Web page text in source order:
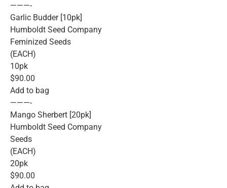
———-
Garlic Budder [10pk]
Humboldt Seed Company
Feminized Seeds
(EACH)
10pk
$90.00
Add to bag
———-
Mango Sherbert [20pk]
Humboldt Seed Company
Seeds
(EACH)
20pk
$90.00